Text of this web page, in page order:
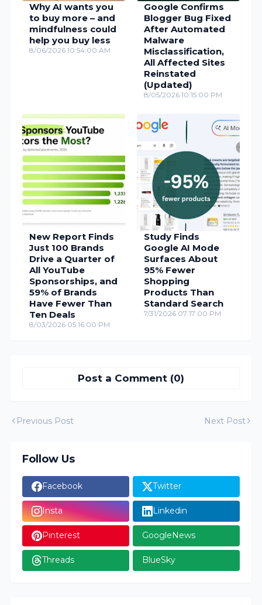
Why AI wants you
to buy more – and
mindfulness could
help you buy less
8/06/2026 10:54:00 AM
Google Confirms
Blogger Bug Fixed
After Automated
Malware
Misclassification,
All Affected Sites
Reinstated
(Updated)
8/05/2026 10:15:00 PM
New Report Finds
Just 100 Brands
Drive a Quarter of
All YouTube
Sponsorships, and
59% of Brands
Have Fewer Than
Ten Deals
8/03/2026 05:16:00 PM
Study Finds
Google AI Mode
Surfaces About
95% Fewer
Shopping
Products Than
Standard Search
7/31/2026 07:17:00 PM
Post a Comment (0)
Previous Post Next Post
Follow Us
Facebook Twitter
Insta Linkedin
Pinterest GoogleNews
Threads BlueSky